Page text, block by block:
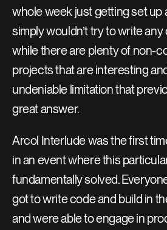
whole week just getting set up
simply wouldn’t try to write any
while there are plenty of non-
projects that are interesting
undeniable limitation that
great answer.
Arcol Interlude was the first
in an event where this
fundamentally solved.
got to write code and build in
and were able to engage in